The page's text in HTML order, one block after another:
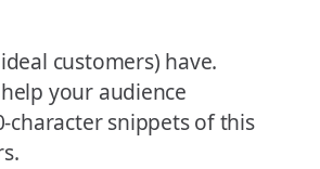
customers) have.
your audience
character snippets of this